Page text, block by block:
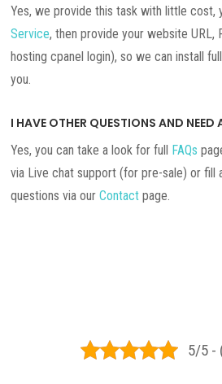
Yes, we provide this task with little cost,
Service, then provide your website URL,
hosting cpanel login), so we can install
you.
I HAVE OTHER QUESTIONS AND NEED
Yes, you can take a look for full FAQs
via Live chat support (for pre-sale) or fill
questions via ourContact page.
5/5 -